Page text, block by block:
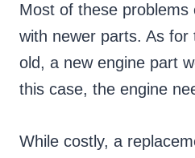
Most of these problems
with newer parts. As for
old, a new engine part
this case, the engine
While costly, a